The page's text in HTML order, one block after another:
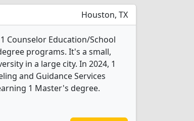
Houston, TX
Counselor Education/School
programs. It's a small,
in a large city. In 2024, 1
and Guidance Services
1 Master's degree.